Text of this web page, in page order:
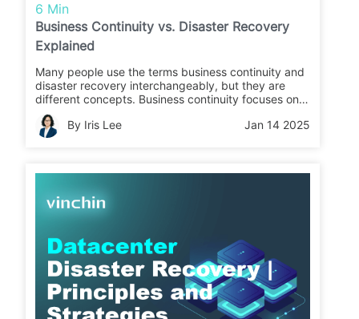
6 Min
Business Continuity vs. Disaster Recovery
Explained
Many people use the terms business continuity and
disaster recovery interchangeably, but they are
different concepts. Business continuity focuses on
maintaining critical operations during business
interruptions, while disaster recovery refers to
restoring data and infrastructure operations.
By Iris Lee Jan 14 2025